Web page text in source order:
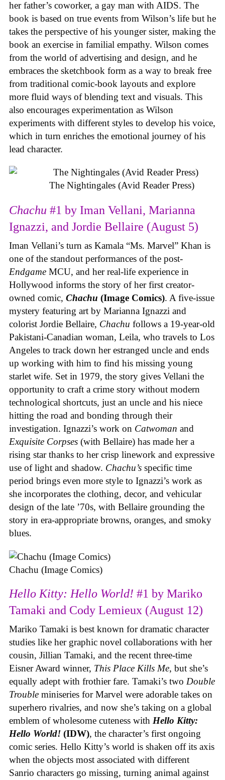
her father’s coworker, a gay man with AIDS. The
book is based on true events from Wilson’s life but he
takes the perspective of his younger sister, making the
book an exercise in familial empathy. Wilson comes
from the world of advertising and design, and he
embraces the sketchbook form as a way to break free
from traditional comic-book layouts and explore
more fluid ways of blending text and visuals. This
also encourages experimentation as Wilson
experiments with different styles to develop his voice,
which in turn enriches the emotional journey of his
lead character.
The Nightingales (Avid Reader Press)
Chachu #1 by Iman Vellani, Marianna
Ignazzi, and Jordie Bellaire (August 5)
Iman Vellani’s turn as Kamala “Ms. Marvel” Khan is
one of the standout performances of the post-
Endgame MCU, and her real-life experience in
Hollywood informs the story of her first creator-
owned comic, Chachu (Image Comics). A five-issue
mystery featuring art by Marianna Ignazzi and
colorist Jordie Bellaire, Chachu follows a 19-year-old
Pakistani-Canadian woman, Leila, who travels to Los
Angeles to track down her estranged uncle and ends
up working with him to find his missing young
starlet wife. Set in 1979, the story gives Vellani the
opportunity to craft a crime story without modern
technological shortcuts, just an uncle and his niece
hitting the road and bonding through their
investigation. Ignazzi’s work on Catwoman and
Exquisite Corpses (with Bellaire) has made her a
rising star thanks to her crisp linework and expressive
use of light and shadow. Chachu’s specific time
period brings even more style to Ignazzi’s work as
she incorporates the clothing, decor, and vehicular
design of the late ’70s, with Bellaire grounding the
story in era-appropriate browns, oranges, and smoky
blues.
Chachu (Image Comics)
Hello Kitty: Hello World! #1 by Mariko
Tamaki and Cody Lemieux (August 12)
Mariko Tamaki is best known for dramatic character
studies like her graphic novel collaborations with her
cousin, Jillian Tamaki, and the recent three-time
Eisner Award winner, This Place Kills Me, but she’s
equally adept with frothier fare. Tamaki’s two Double
Trouble miniseries for Marvel were adorable takes on
superhero rivalries, and now she’s taking on a global
emblem of wholesome cuteness with Hello Kitty:
Hello World! (IDW), the character’s first ongoing
comic series. Hello Kitty’s world is shaken off its axis
when the objects most associated with different
Sanrio characters go missing, turning animal against